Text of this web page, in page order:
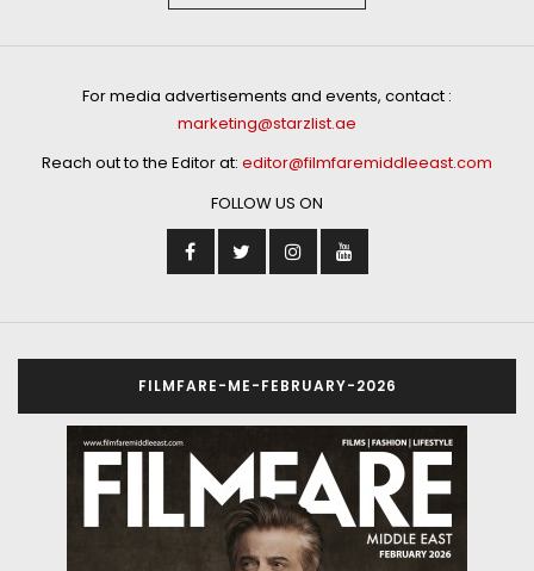
For media advertisements and events, contact :
marketing@starzlist.ae
Reach out to the Editor at: editor@filmfaremiddleeast.com
FOLLOW US ON
FILMFARE-ME-FEBRUARY-2026